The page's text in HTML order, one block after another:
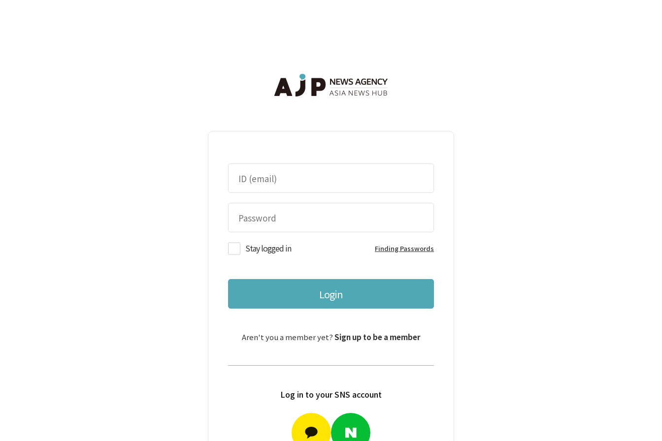
Stay logged in Finding Passwords
Login
Aren't you a member yet?Sign up to be a member
Log in to your SNS account